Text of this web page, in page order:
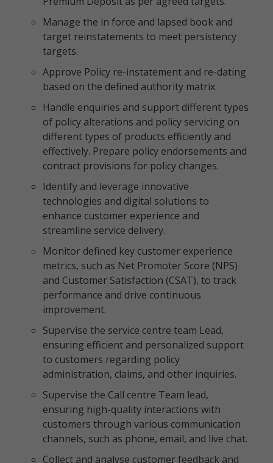
Manage the in force and lapsed book and
target reinstatements to meet persistency
targets.
Approve Policy re-instatement and re-dating
based on the defined authority matrix.
Handle enquiries and support different types
of policy alterations and policy servicing on
different types of products efficiently and
effectively. Prepare policy endorsements and
contract provisions for policy changes.
Identify and leverage innovative
technologies and digital solutions to
enhance customer experience and
streamline service delivery.
Monitor defined key customer experience
metrics, such as Net Promoter Score (NPS)
and Customer Satisfaction (CSAT), to track
performance and drive continuous
improvement.
Supervise the service centre team Lead,
ensuring efficient and personalized support
to customers regarding policy
administration, claims, and other inquiries.
Supervise the Call centre Team lead,
ensuring high-quality interactions with
customers through various communication
channels, such as phone, email, and live chat.
Collect and analyse customer feedback and